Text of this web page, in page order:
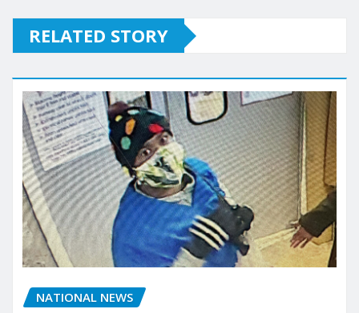
RELATED STORY
NATIONAL NEWS